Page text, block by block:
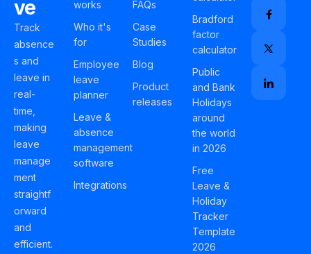
ve
Track
absence
s and
leave in
real-
time,
making
leave
manage
ment
straightf
orward
and
efficient.
works
Who it's
for
Employee
leave
planner
Leave &
absence
management
software
Integrations
FAQs
Case
Studies
Blog
Product
releases
Bradford
factor
calculator
Public
and Bank
Holidays
around
the world
in 2026
Free
Leave &
Holiday
Tracker
Template
2026